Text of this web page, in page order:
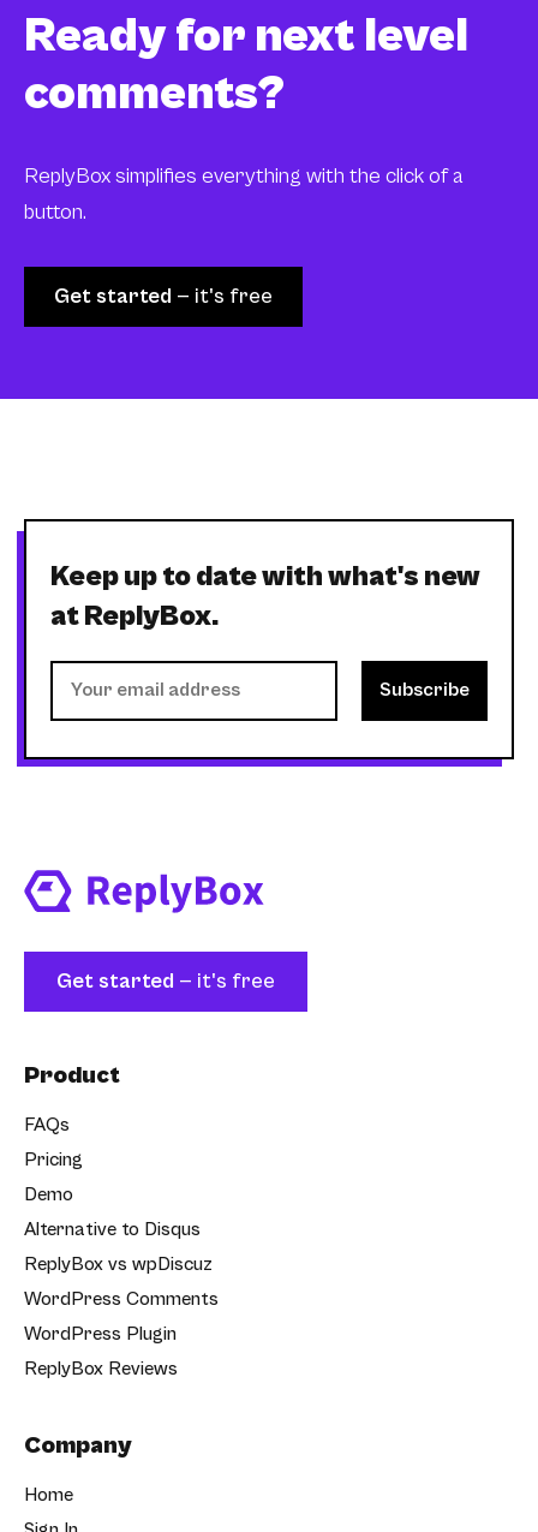
Ready for next level
comments?
ReplyBox simplifies everything with the click of a
button.
Get started — it's free
Keep up to date with what's new
at ReplyBox.
Get started — it's free
Product
FAQs
Pricing
Demo
Alternative to Disqus
ReplyBox vs wpDiscuz
WordPress Comments
WordPress Plugin
ReplyBox Reviews
Company
Home